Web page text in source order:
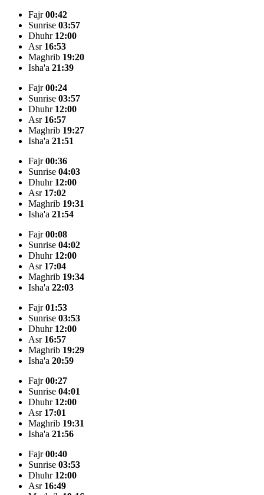
Fajr00:42
Sunrise 03:57
Dhuhr 12:00
Asr 16:53
Maghrib 19:20
Isha'a 21:39
Fajr00:24
Sunrise 03:57
Dhuhr 12:00
Asr 16:57
Maghrib 19:27
Isha'a 21:51
Fajr00:36
Sunrise 04:03
Dhuhr 12:00
Asr 17:02
Maghrib 19:31
Isha'a 21:54
Fajr00:08
Sunrise 04:02
Dhuhr 12:00
Asr 17:04
Maghrib 19:34
Isha'a 22:03
Fajr01:53
Sunrise 03:53
Dhuhr 12:00
Asr 16:57
Maghrib 19:29
Isha'a 20:59
Fajr00:27
Sunrise 04:01
Dhuhr 12:00
Asr 17:01
Maghrib 19:31
Isha'a 21:56
Fajr00:40
Sunrise 03:53
Dhuhr 12:00
Asr 16:49